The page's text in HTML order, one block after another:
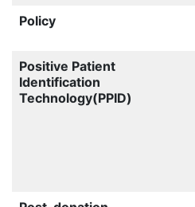
Policy
Positive Patient
Identification
Technology(PPID)